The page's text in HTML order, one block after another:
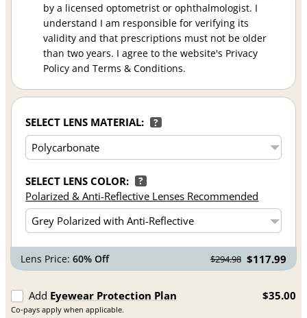
by a licensed optometrist or ophthalmologist. I
understand I am responsible for verifying its
validity and that prescriptions must not be older
than two years. I agree to the website's Privacy
Policy and Terms & Conditions.
SELECT LENS MATERIAL: ?
SELECT LENS COLOR: ?
Polarized & Anti-Reflective Lenses Recommended
Lens Price:60% Off $294.98 $117.99
Add Eyewear Protection Plan
Co-pays apply when applicable.
$35.00